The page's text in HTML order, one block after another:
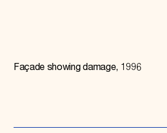
Façade showing damage, 1996